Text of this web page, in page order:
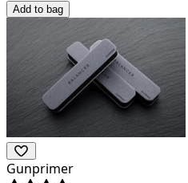
Add to bag
Gunprimer